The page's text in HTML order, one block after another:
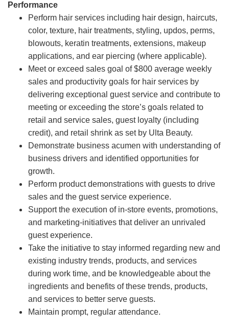
Performance
Perform hair services including hair design, haircuts,
color, texture, hair treatments, styling, updos, perms,
blowouts, keratin treatments, extensions, makeup
applications, and ear piercing (where applicable).
Meet or exceed sales goal of $800 average weekly
sales and productivity goals for hair services by
delivering exceptional guest service and contribute to
meeting or exceeding the store’s goals related to
retail and service sales, guest loyalty (including
credit), and retail shrink as set by Ulta Beauty.
Demonstrate business acumen with understanding of
business drivers and identified opportunities for
growth.
Perform product demonstrations with guests to drive
sales and the guest service experience.
Support the execution of in-store events, promotions,
and marketing-initiatives that deliver an unrivaled
guest experience.
Take the initiative to stay informed regarding new and
existing industry trends, products, and services
during work time, and be knowledgeable about the
ingredients and benefits of these trends, products,
and services to better serve guests.
Maintain prompt, regular attendance.